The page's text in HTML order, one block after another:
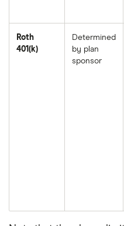
Roth
401(k)
Determined
by plan
sponsor